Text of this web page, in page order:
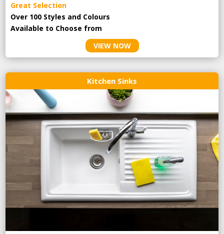
Great Selection
Over 100 Styles and Colours
Available to Choose from
VIEW NOW
Kitchen Sinks